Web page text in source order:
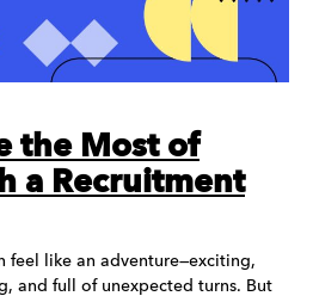
the Most of
a Recruitment
feel like an adventure—exciting,
and full of unexpected turns. But